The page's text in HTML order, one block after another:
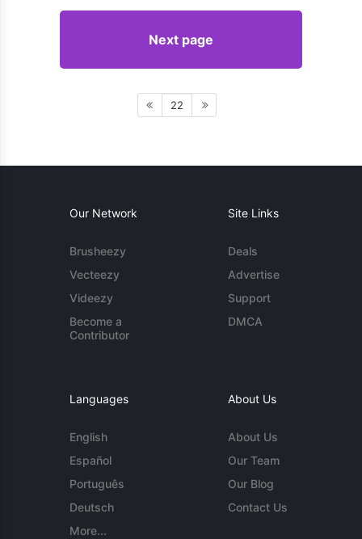
Next page
22
Our Network
Brusheezy
Vecteezy
Videezy
Become a
Contributor
Site Links
Deals
Advertise
Support
DMCA
Languages
English
Español
Português
Deutsch
More...
About Us
About Us
Our Team
Our Blog
Contact Us